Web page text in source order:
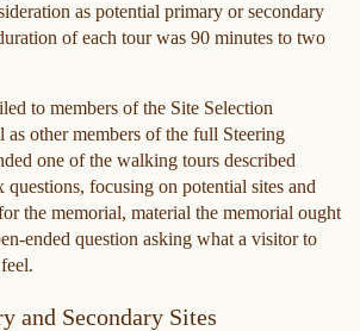
as potential primary or secondary
of each tour was 90 minutes to two
to members of the Site Selection
as other members of the full Steering
one of the walking tours described
focusing on potential sites and
the memorial, material the memorial ought
ended question asking what a visitor to
and Secondary Sites